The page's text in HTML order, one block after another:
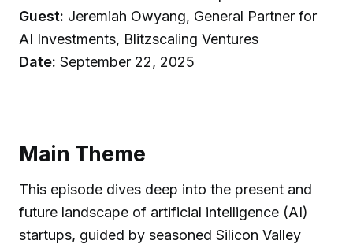
Guest: Jeremiah Owyang, General Partner for
AI Investments, Blitzscaling Ventures
Date: September 22, 2025
Main Theme
This episode dives deep into the present and
future landscape of artificial intelligence (AI)
startups, guided by seasoned Silicon Valley